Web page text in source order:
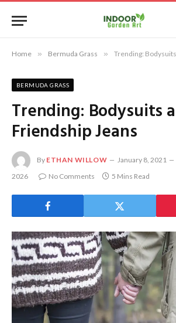
Home » Bermuda Grass » Trending: Bodysuits
BERMUDA GRASS
Trending: Bodysuits
Friendship Jeans
By ETHAN WILLOW January 8, 2021
2026
No Comments 5 Mins Read